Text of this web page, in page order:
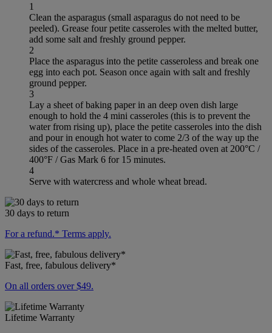
1
Clean the asparagus (small asparagus do not need to be
peeled). Grease four petite casseroles with the melted butter,
add some salt and freshly ground pepper.
2
Place the asparagus into the petite casseroless and break one
egg into each pot. Season once again with salt and freshly
ground pepper.
3
Lay a sheet of baking paper in an deep oven dish large
enough to hold the 4 mini casseroles (this is to prevent the
water from rising up), place the petite casseroles into the dish
and pour in enough hot water to come 2/3 of the way up the
sides of the casseroles. Place in a pre-heated oven at 200°C /
400°F / Gas Mark 6 for 15 minutes.
4
Serve with watercress and whole wheat bread.
30 days to return
For a refund.* Terms apply.
Fast, free, fabulous delivery*
On all orders over $49.
Lifetime Warranty